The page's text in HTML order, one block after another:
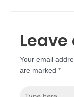
Your email
are marked *